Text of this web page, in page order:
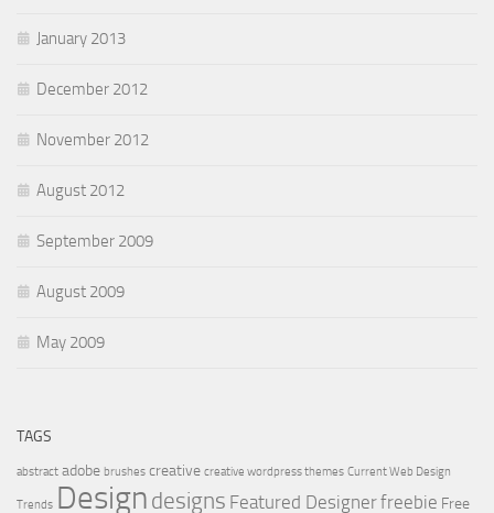
January 2013
December 2012
November 2012
August 2012
September 2009
August 2009
May 2009
TAGS
abstract adobe brushes creative creative wordpress themes Current Web Design
Trends Design designs Featured Designerfreebie Free